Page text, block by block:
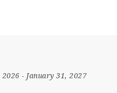
2026 - January 31, 2027